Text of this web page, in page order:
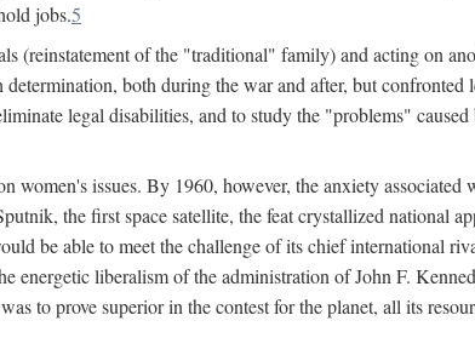
jobs.5
(reinstatement of the "traditional" family) and acting on
both during the war and after, but confronted
legal disabilities, and to study the "problems"
issues. By 1960, however, the anxiety
the first space satellite, the feat crystallized national
be able to meet the challenge of its chief international
energetic liberalism of the administration of John F.
to prove superior in the contest for the planet, all its